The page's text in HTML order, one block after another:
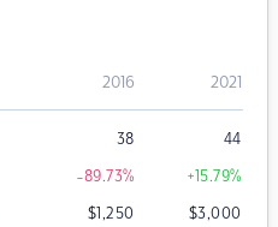
2016 2021
38 44
-89.73% +15.79%
$1,250 $3,000